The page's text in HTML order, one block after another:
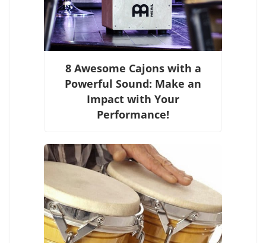
8 Awesome Cajons with a
Powerful Sound: Make an
Impact with Your
Performance!